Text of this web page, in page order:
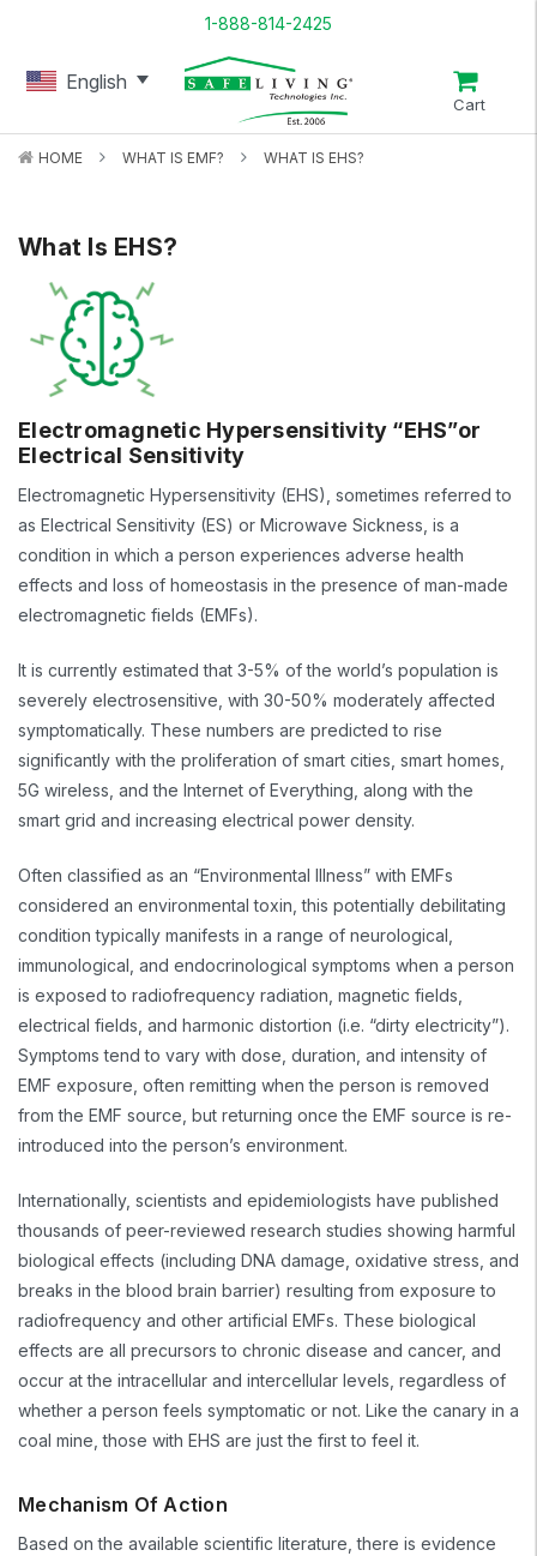
1-888-814-2425
Cart
HOME WHAT IS EMF? WHAT IS EHS?
What Is EHS?
Electromagnetic Hypersensitivity “EHS”or
Electrical Sensitivity
Electromagnetic Hypersensitivity (EHS), sometimes referred to
as Electrical Sensitivity (ES) or Microwave Sickness, is a
condition in which a person experiences adverse health
effects and loss of homeostasis in the presence of man-made
electromagnetic fields (EMFs).
It is currently estimated that 3-5% of the world’s population is
severely electrosensitive, with 30-50% moderately affected
symptomatically. These numbers are predicted to rise
significantly with the proliferation of smart cities, smart homes,
5G wireless, and the Internet of Everything, along with the
smart grid and increasing electrical power density.
Often classified as an “Environmental Illness” with EMFs
considered an environmental toxin, this potentially debilitating
condition typically manifests in a range of neurological,
immunological, and endocrinological symptoms when a person
is exposed to radiofrequency radiation, magnetic fields,
electrical fields, and harmonic distortion (i.e. “dirty electricity”).
Symptoms tend to vary with dose, duration, and intensity of
EMF exposure, often remitting when the person is removed
from the EMF source, but returning once the EMF source is re-
introduced into the person’s environment.
Internationally, scientists and epidemiologists have published
thousands of peer-reviewed research studies showing harmful
biological effects (including DNA damage, oxidative stress, and
breaks in the blood brain barrier) resulting from exposure to
radiofrequency and other artificial EMFs. These biological
effects are all precursors to chronic disease and cancer, and
occur at the intracellular and intercellular levels, regardless of
whether a person feels symptomatic or not. Like the canary in a
coal mine, those with EHS are just the first to feel it.
Mechanism Of Action
Based on the available scientific literature, there is evidence
English